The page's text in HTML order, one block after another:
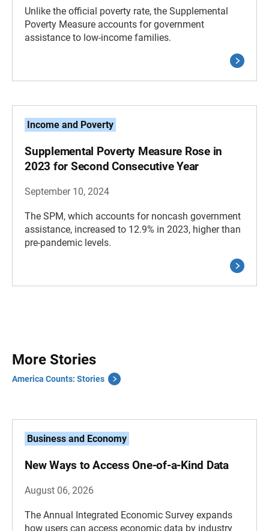
Unlike the official poverty rate, the Supplemental
Poverty Measure accounts for government
assistance to low-income families.
Income and Poverty
Supplemental Poverty Measure Rose in
2023 for Second Consecutive Year
September 10, 2024
The SPM, which accounts for noncash government
assistance, increased to 12.9% in 2023, higher than
pre-pandemic levels.
More Stories
America Counts: Stories
Business and Economy
New Ways to Access One-of-a-Kind Data
August 06, 2026
The Annual Integrated Economic Survey expands
how users can access economic data by industry